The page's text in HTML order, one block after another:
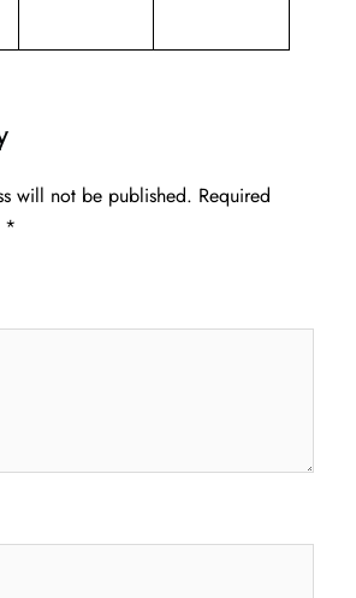
will not be published. Required
*